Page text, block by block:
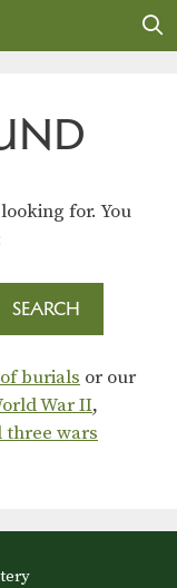
for. You
burials or our
War II,
three wars